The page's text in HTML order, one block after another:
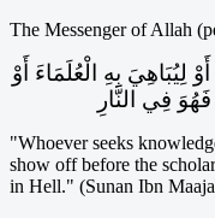
The Messenger of Allah
بِهِ الْعُلَمَاءَ أَوْ
فِي النَّارِ
"Whoever seeks
show off before the
in Hell." (Sunan Ibn